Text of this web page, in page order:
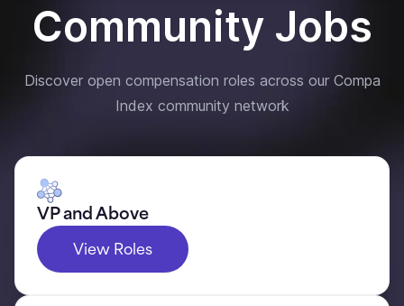
Community Jobs
Discover open compensation roles across our Compa
Index community network
VP and Above
View Roles